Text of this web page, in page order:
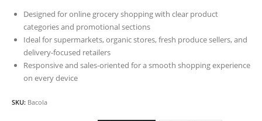
Designed for online grocery shopping with clear product
categories and promotional sections
Ideal for supermarkets, organic stores, fresh produce sellers, and
delivery-focused retailers
Responsive and sales-oriented for a smooth shopping experience
on every device
SKU: Bacola